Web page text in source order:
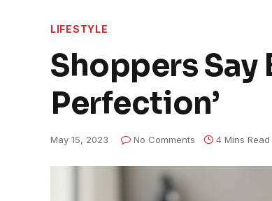
LIFESTYLE
Shoppers Say
Perfection’
May 15, 2023 No Comments 4 Mins Read